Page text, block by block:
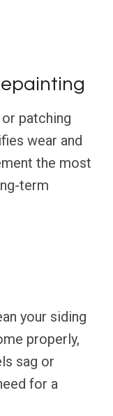
patching
wear and
the most
term
your siding
properly,
sag or
for a